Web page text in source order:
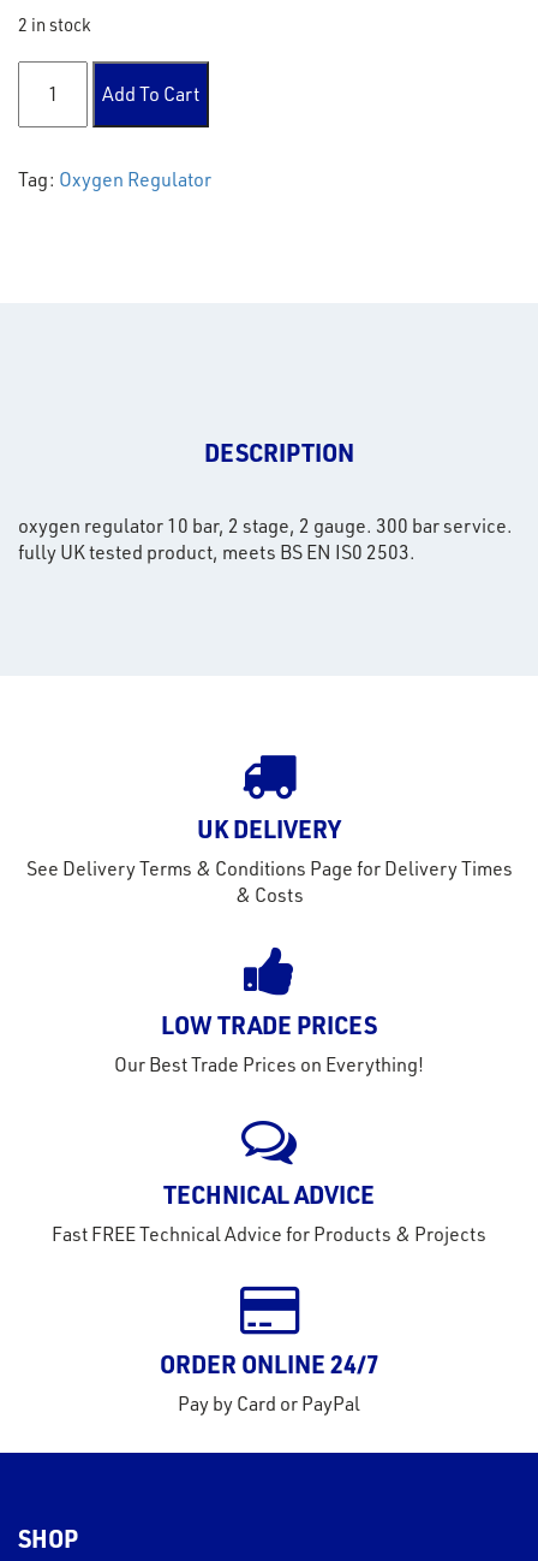
2 in stock
Add To Cart
Tag: Oxygen Regulator
DESCRIPTION
oxygen regulator 10 bar, 2 stage, 2 gauge. 300 bar service.
fully UK tested product, meets BS EN IS0 2503.
UK DELIVERY
See Delivery Terms & Conditions Page for Delivery Times
& Costs
LOW TRADE PRICES
Our Best Trade Prices on Everything!
TECHNICAL ADVICE
Fast FREE Technical Advice for Products & Projects
ORDER ONLINE 24/7
Pay by Card or PayPal
SHOP